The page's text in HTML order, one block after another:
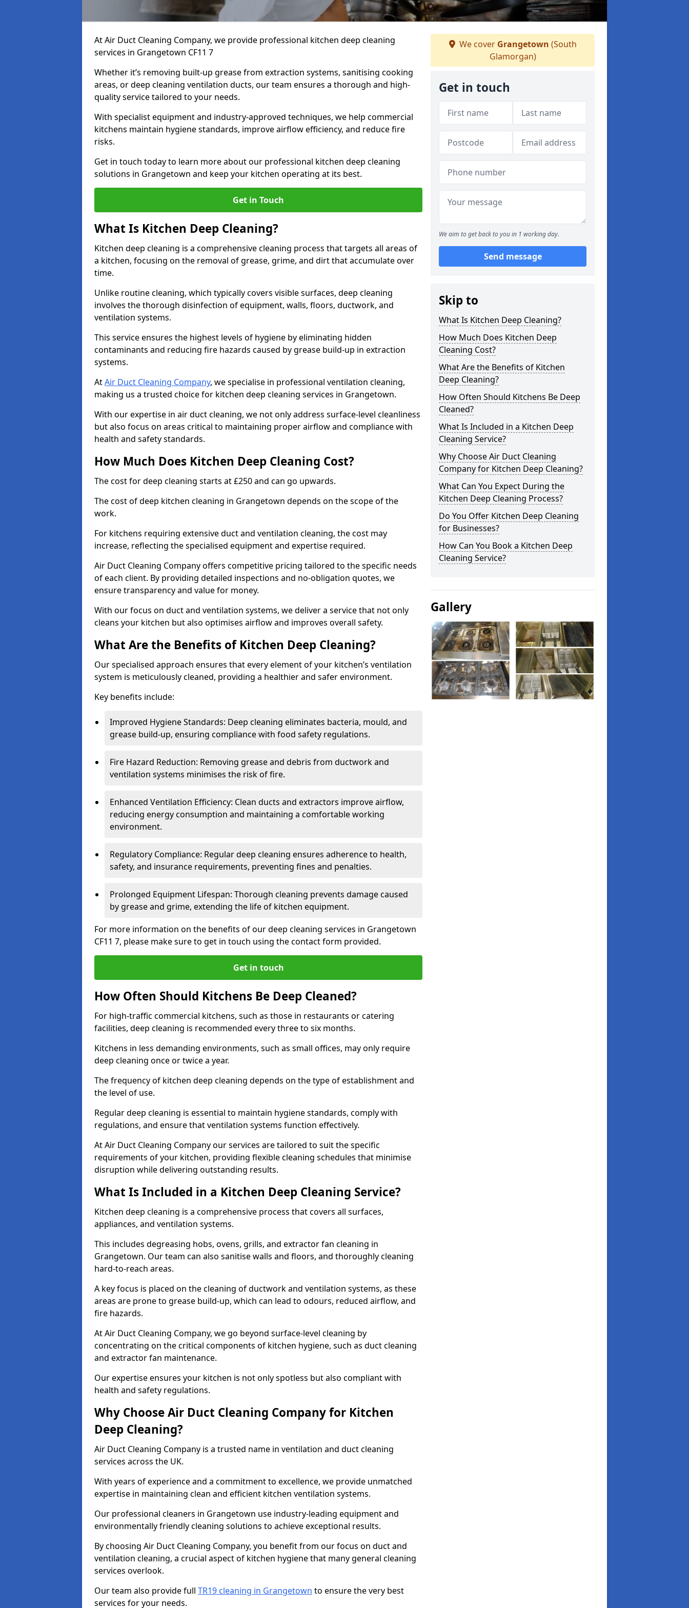
At Air Duct Cleaning Company, we provide professional kitchen deep cleaning
services in Grangetown CF11 7
Whether it’s removing built-up grease from extraction systems, sanitising cooking
areas, or deep cleaning ventilation ducts, our team ensures a thorough and high-
quality service tailored to your needs.
With specialist equipment and industry-approved techniques, we help commercial
kitchens maintain hygiene standards, improve airflow efficiency, and reduce fire
risks.
Get in touch today to learn more about our professional kitchen deep cleaning
solutions in Grangetown and keep your kitchen operating at its best.
Get in Touch
What Is Kitchen Deep Cleaning?
Kitchen deep cleaning is a comprehensive cleaning process that targets all areas of
a kitchen, focusing on the removal of grease, grime, and dirt that accumulate over
time.
Unlike routine cleaning, which typically covers visible surfaces, deep cleaning
involves the thorough disinfection of equipment, walls, floors, ductwork, and
ventilation systems.
This service ensures the highest levels of hygiene by eliminating hidden
contaminants and reducing fire hazards caused by grease build-up in extraction
systems.
AtAir Duct Cleaning Company, we specialise in professional ventilation cleaning,
making us a trusted choice for kitchen deep cleaning services in Grangetown.
With our expertise in air duct cleaning, we not only address surface-level cleanliness
but also focus on areas critical to maintaining proper airflow and compliance with
health and safety standards.
How Much Does Kitchen Deep Cleaning Cost?
The cost for deep cleaning starts at £250 and can go upwards.
The cost of deep kitchen cleaning in Grangetown depends on the scope of the
work.
For kitchens requiring extensive duct and ventilation cleaning, the cost may
increase, reflecting the specialised equipment and expertise required.
Air Duct Cleaning Company offers competitive pricing tailored to the specific needs
of each client. By providing detailed inspections and no-obligation quotes, we
ensure transparency and value for money.
With our focus on duct and ventilation systems, we deliver a service that not only
cleans your kitchen but also optimises airflow and improves overall safety.
What Are the Benefits of Kitchen Deep Cleaning?
Our specialised approach ensures that every element of your kitchen’s ventilation
system is meticulously cleaned, providing a healthier and safer environment.
Key benefits include:
Improved Hygiene Standards: Deep cleaning eliminates bacteria, mould, and
grease build-up, ensuring compliance with food safety regulations.
Fire Hazard Reduction: Removing grease and debris from ductwork and
ventilation systems minimises the risk of fire.
Enhanced Ventilation Efficiency: Clean ducts and extractors improve airflow,
reducing energy consumption and maintaining a comfortable working
environment.
Regulatory Compliance: Regular deep cleaning ensures adherence to health,
safety, and insurance requirements, preventing fines and penalties.
Prolonged Equipment Lifespan: Thorough cleaning prevents damage caused
by grease and grime, extending the life of kitchen equipment.
For more information on the benefits of our deep cleaning services in Grangetown
CF11 7, please make sure to get in touch using the contact form provided.
Get in touch
How Often Should Kitchens Be Deep Cleaned?
For high-traffic commercial kitchens, such as those in restaurants or catering
facilities, deep cleaning is recommended every three to six months.
Kitchens in less demanding environments, such as small offices, may only require
deep cleaning once or twice a year.
The frequency of kitchen deep cleaning depends on the type of establishment and
the level of use.
Regular deep cleaning is essential to maintain hygiene standards, comply with
regulations, and ensure that ventilation systems function effectively.
At Air Duct Cleaning Company our services are tailored to suit the specific
requirements of your kitchen, providing flexible cleaning schedules that minimise
disruption while delivering outstanding results.
What Is Included in a Kitchen Deep Cleaning Service?
Kitchen deep cleaning is a comprehensive process that covers all surfaces,
appliances, and ventilation systems.
This includes degreasing hobs, ovens, grills, and extractor fan cleaning in
Grangetown. Our team can also sanitise walls and floors, and thoroughly cleaning
hard-to-reach areas.
A key focus is placed on the cleaning of ductwork and ventilation systems, as these
areas are prone to grease build-up, which can lead to odours, reduced airflow, and
fire hazards.
At Air Duct Cleaning Company, we go beyond surface-level cleaning by
concentrating on the critical components of kitchen hygiene, such as duct cleaning
and extractor fan maintenance.
Our expertise ensures your kitchen is not only spotless but also compliant with
health and safety regulations.
Why Choose Air Duct Cleaning Company for Kitchen
Deep Cleaning?
Air Duct Cleaning Company is a trusted name in ventilation and duct cleaning
services across the UK.
With years of experience and a commitment to excellence, we provide unmatched
expertise in maintaining clean and efficient kitchen ventilation systems.
Our professional cleaners in Grangetown use industry-leading equipment and
environmentally friendly cleaning solutions to achieve exceptional results.
By choosing Air Duct Cleaning Company, you benefit from our focus on duct and
ventilation cleaning, a crucial aspect of kitchen hygiene that many general cleaning
services overlook.
Our team also provide full TR19 cleaning in Grangetown to ensure the very best
services for your needs.
We cover Grangetown (South
Glamorgan)
Get in touch
We aim to get back to you in 1 working day.
Send message
Skip to
What Is Kitchen Deep Cleaning?
How Much Does Kitchen Deep
Cleaning Cost?
What Are the Benefits of Kitchen
Deep Cleaning?
How Often Should Kitchens Be Deep
Cleaned?
What Is Included in a Kitchen Deep
Cleaning Service?
Why Choose Air Duct Cleaning
Company for Kitchen Deep Cleaning?
What Can You Expect During the
Kitchen Deep Cleaning Process?
Do You Offer Kitchen Deep Cleaning
for Businesses?
How Can You Book a Kitchen Deep
Cleaning Service?
Gallery